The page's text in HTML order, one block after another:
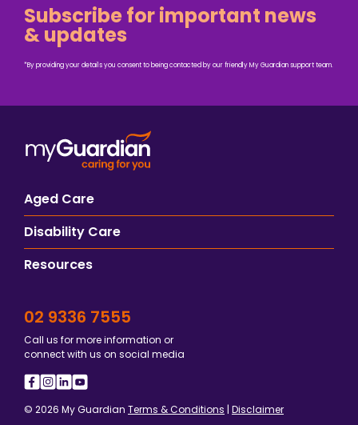
Subscribe for important news
& updates
*By providing your details you consent to being contacted by our friendly My Guardian support team.
Aged Care
Disability Care
Resources
02 9336 7555
Call us for more information or
connect with us on social media
© 2026 My Guardian Terms & Conditions | Disclaimer